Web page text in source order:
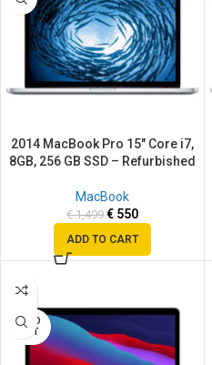
2014 MacBook Pro 15″ Core i7,
8GB, 256 GB SSD – Refurbished
MacBook
€1,499 €550
ADD TO CART
SALE
SOLD
OUT